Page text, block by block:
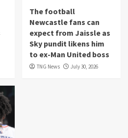
The football
Newcastle fans can
expect from Jaissle as
Sky pundit likens him
to ex-Man United boss
TNG News July 30, 2026